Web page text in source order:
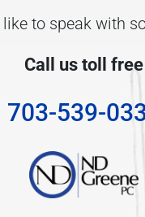
to speak with
Call us toll free
703-539-